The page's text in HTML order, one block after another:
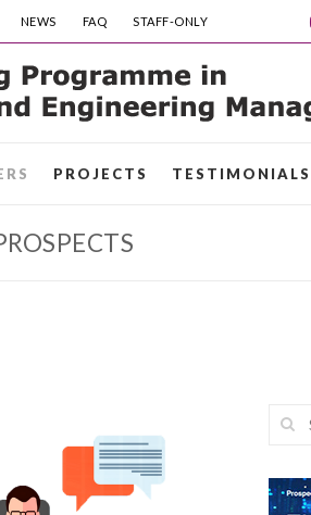
NEWS FAQ STAFF-ONLY
PROJECTS TESTIMONIALS